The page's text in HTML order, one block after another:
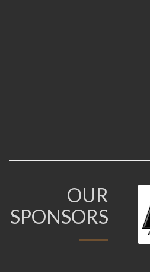
OUR
SPONSORS